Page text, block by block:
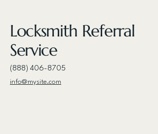
Locksmith Referral
Service
(888) 406-8705
info@mysite.com